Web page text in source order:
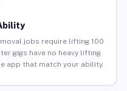
jobs require lifting 100
gigs have no heavy lifting
app that match your ability.